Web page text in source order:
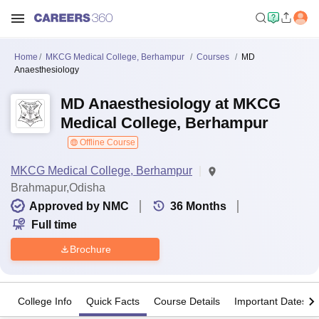
Home MKCG Medical College, Berhampur Courses
MD
Anaesthesiology
MD Anaesthesiology at MKCG
Medical College, Berhampur
Offline Course
MKCG Medical College, Berhampur
Brahmapur,Odisha
Approved by NMC
36 Months
Full time
Brochure
College Info Quick Facts Course Details Important Dates